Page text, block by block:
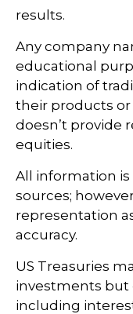
results.
Any company
educational
indication of
their products or
doesn’t provide
equities.
All information
sources;
representation
accuracy.
US Treasuries
investments but
including